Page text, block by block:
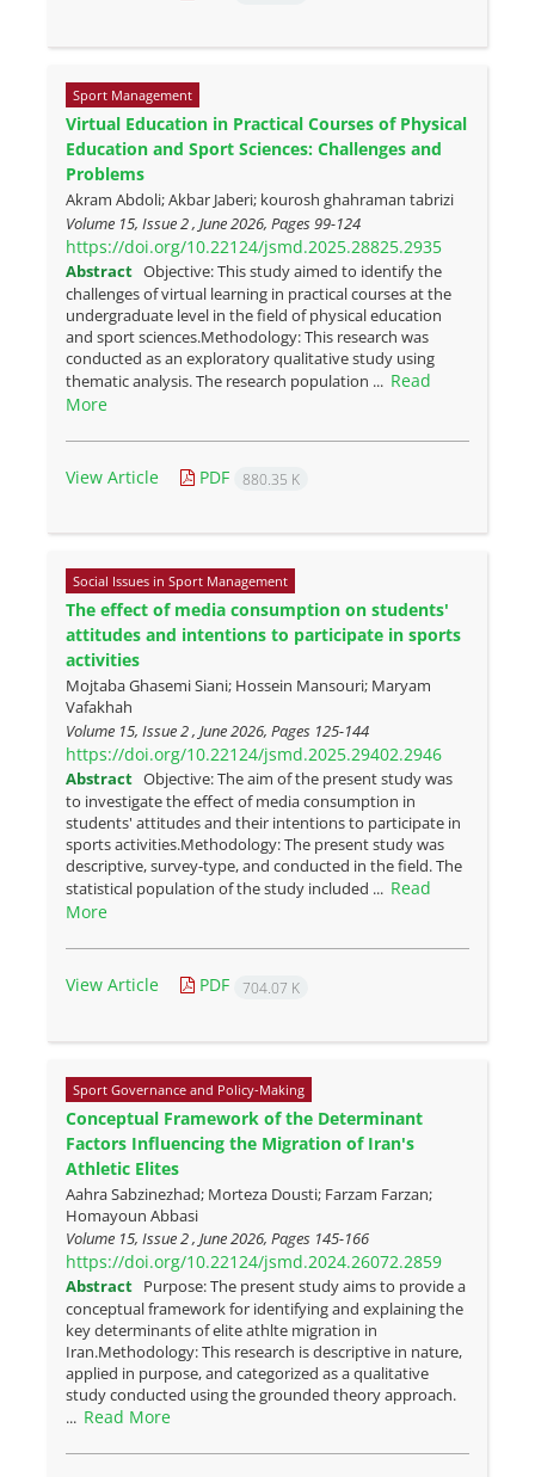
Sport Management
Virtual Education in Practical Courses of Physical
Education and Sport Sciences: Challenges and
Problems
Akram Abdoli; Akbar Jaberi; kourosh ghahraman tabrizi
Volume 15, Issue 2 , June 2026, Pages 99-124
https://doi.org/10.22124/jsmd.2025.28825.2935
Abstract Objective: This study aimed to identify the
challenges of virtual learning in practical courses at the
undergraduate level in the field of physical education
and sport sciences.Methodology: This research was
conducted as an exploratory qualitative study using
thematic analysis. The research population ... Read
More
View Article PDF 880.35 K
Social Issues in Sport Management
The effect of media consumption on students'
attitudes and intentions to participate in sports
activities
Mojtaba Ghasemi Siani; Hossein Mansouri; Maryam
Vafakhah
Volume 15, Issue 2 , June 2026, Pages 125-144
https://doi.org/10.22124/jsmd.2025.29402.2946
Abstract Objective: The aim of the present study was
to investigate the effect of media consumption in
students' attitudes and their intentions to participate in
sports activities.Methodology: The present study was
descriptive, survey-type, and conducted in the field. The
statistical population of the study included ... Read
More
View Article PDF 704.07 K
Sport Governance and Policy-Making
Conceptual Framework of the Determinant
Factors Influencing the Migration of Iran's
Athletic Elites
Aahra Sabzinezhad; Morteza Dousti; Farzam Farzan;
Homayoun Abbasi
Volume 15, Issue 2 , June 2026, Pages 145-166
https://doi.org/10.22124/jsmd.2024.26072.2859
Abstract Purpose: The present study aims to provide a
conceptual framework for identifying and explaining the
key determinants of elite athlte migration in
Iran.Methodology: This research is descriptive in nature,
applied in purpose, and categorized as a qualitative
study conducted using the grounded theory approach.
... Read More